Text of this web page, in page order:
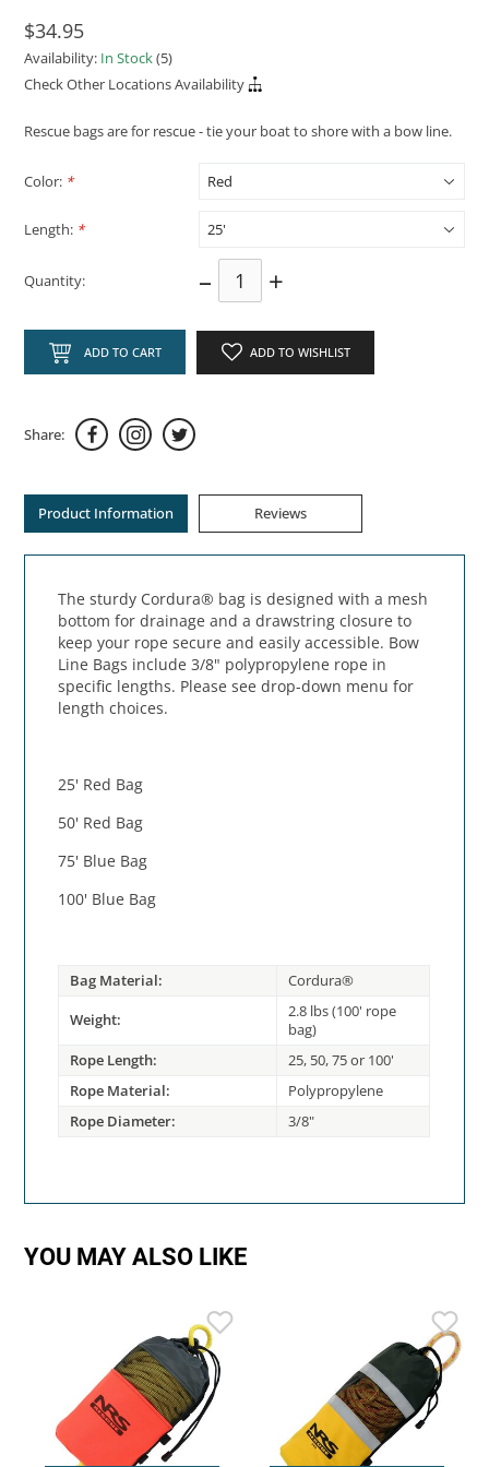
$34.95
Availability: In Stock(5)
Check Other Locations Availability
Rescue bags are for rescue - tie your boat to shore with a bow line.
Color: *
Length: *
Quantity: – +
ADD TO CART ADD TO WISHLIST
Share:
Product Information Reviews
The sturdy Cordura® bag is designed with a mesh
bottom for drainage and a drawstring closure to
keep your rope secure and easily accessible. Bow
Line Bags include 3/8" polypropylene rope in
specific lengths. Please see drop-down menu for
length choices.
25' Red Bag
50' Red Bag
75' Blue Bag
100' Blue Bag
Bag Material:
Cordura®
Weight:
2.8 lbs (100' rope
bag)
Rope Length:
25, 50, 75 or 100'
Rope Material:
Polypropylene
Rope Diameter:
3/8"
YOU MAY ALSO LIKE